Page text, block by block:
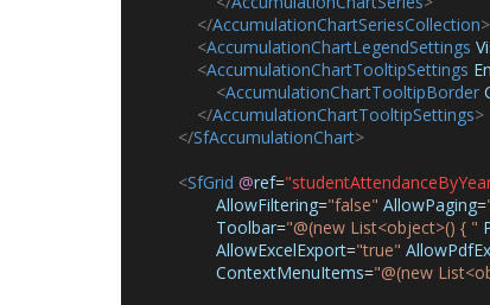
</AccumulationChartSeriesCollection>
<AccumulationChartLegendSettings
<AccumulationChartTooltipSettings
<AccumulationChartTooltipBorder
</AccumulationChartTooltipSettings>
</SfAccumulationChart>
<SfGrid @ref=
AllowFiltering="false" AllowPaging=
Toolbar="@(new List<object>() { "
AllowExcelExport="true"
ContextMenuItems="@(new